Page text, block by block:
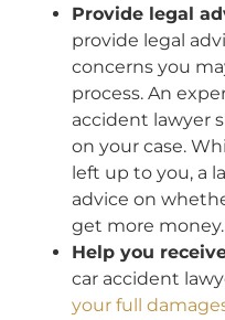
Provide legal
provide legal
concerns you
process. An
accident lawyer
on your case.
left up to you, a
advice on
get more money.
Help you
car accident
your full